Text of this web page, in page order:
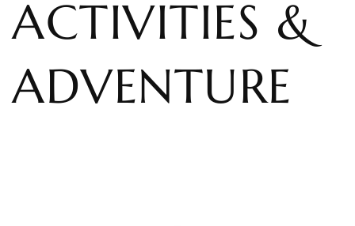
ACTIVITIES &
ADVENTURE